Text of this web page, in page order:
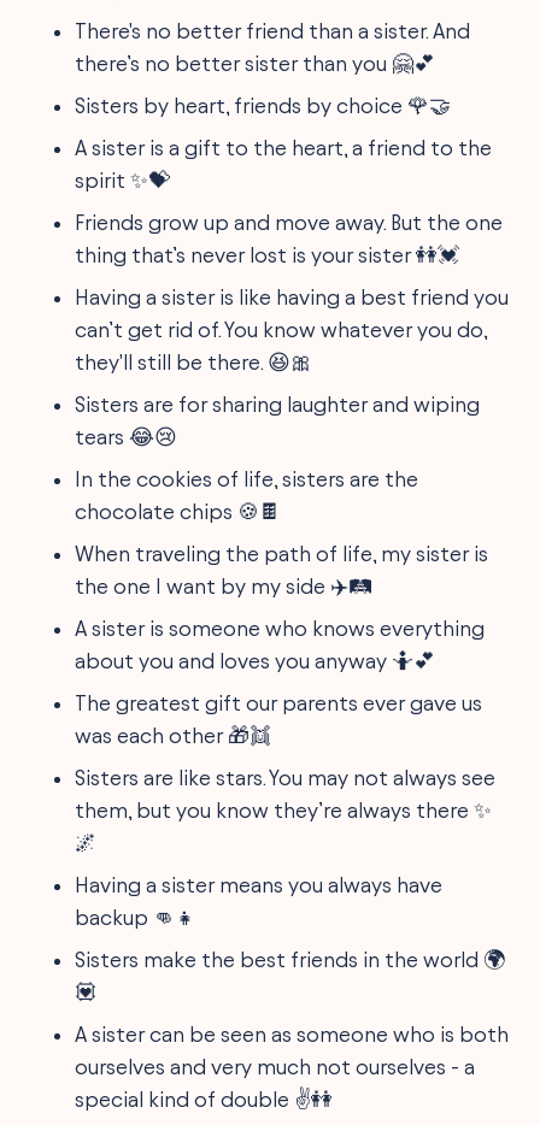
There's no better friend than a sister. And
there’s no better sister than you 🤗💕
Sisters by heart, friends by choice 🌹🤝
A sister is a gift to the heart, a friend to the
spirit ✨💝
Friends grow up and move away. But the one
thing that’s never lost is your sister 👭💓
Having a sister is like having a best friend you
can’t get rid of. You know whatever you do,
they'll still be there. 😆🎀
Sisters are for sharing laughter and wiping
tears 😂😢
In the cookies of life, sisters are the
chocolate chips 🍪🍫
When traveling the path of life, my sister is
the one I want by my side ✈️🛤️
A sister is someone who knows everything
about you and loves you anyway 🤷💕
The greatest gift our parents ever gave us
was each other 🎁👯
Sisters are like stars. You may not always see
them, but you know they’re always there ✨
🌌
Having a sister means you always have
backup 👊👧
Sisters make the best friends in the world 🌍
💟
A sister can be seen as someone who is both
ourselves and very much not ourselves - a
special kind of double ✌️👭